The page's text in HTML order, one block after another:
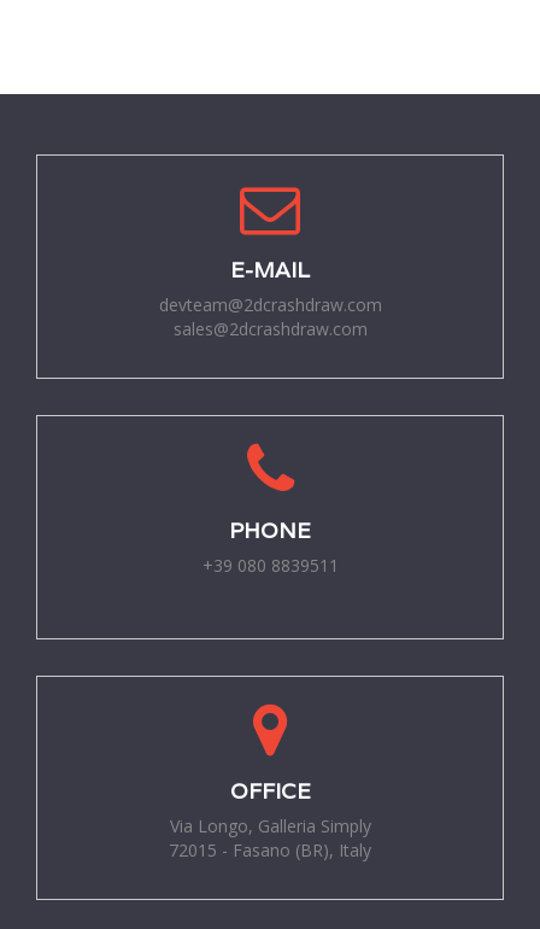
E-MAIL
devteam@2dcrashdraw.com
sales@2dcrashdraw.com
PHONE
+39 080 8839511
OFFICE
Via Longo, Galleria Simply
72015 - Fasano (BR), Italy